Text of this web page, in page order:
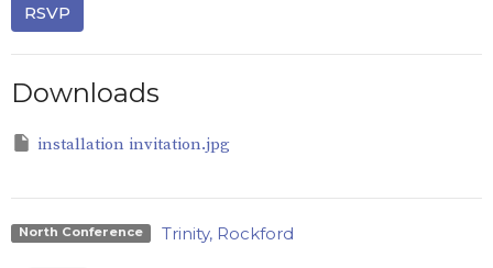
RSVP
Downloads
installation invitation.jpg
North Conference Trinity, Rockford